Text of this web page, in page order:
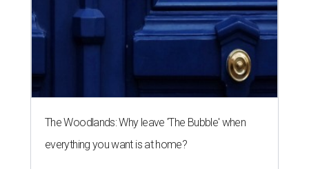
The Woodlands: Why leave 'The Bubble' when
everything you want is at home?